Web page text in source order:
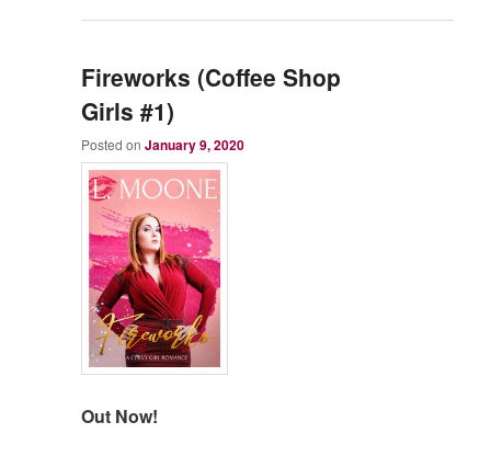
Fireworks (Coffee Shop
Girls #1)
Posted onJanuary 9, 2020
Out Now!